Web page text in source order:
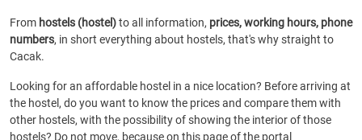
From hostels (hostel)to all information, prices, working hours, phone
numbers, in short everything about hostels, that's why straight to
Cacak.
Looking for an affordable hostel in a nice location? Before arriving at
the hostel, do you want to know the prices and compare them with
other hostels, with the possibility of showing the interior of those
hostels? Do not move, because on this page of the portal